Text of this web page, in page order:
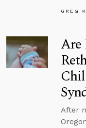
GREG
Are
After